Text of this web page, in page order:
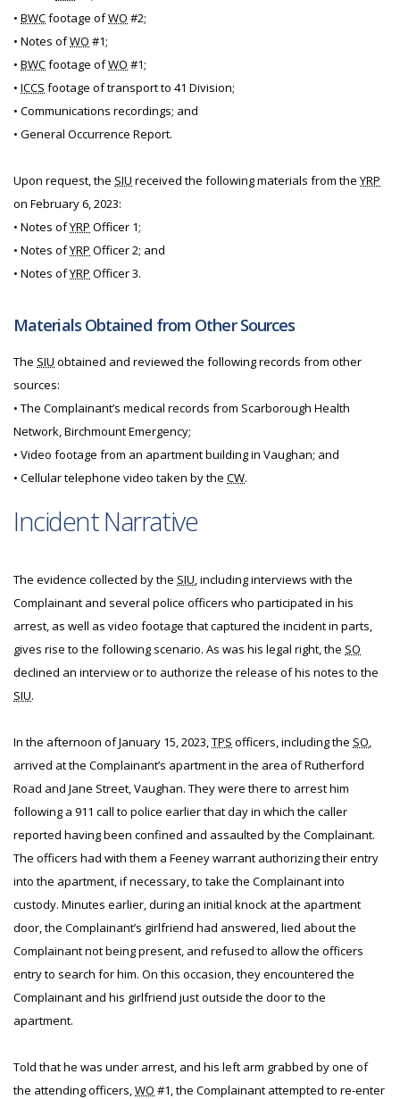
• BWCfootage ofWO #2;
• Notes ofWO #1;
• BWCfootage ofWO #1;
• ICCS footage of transport to 41 Division;
• Communications recordings; and
• General Occurrence Report.
Upon request, the SIU received the following materials from the YRP
on February 6, 2023:
• Notes ofYRP Officer 1;
• Notes ofYRP Officer 2; and
• Notes ofYRP Officer 3.
Materials Obtained from Other Sources
The SIU obtained and reviewed the following records from other
sources:
• The Complainant’s medical records from Scarborough Health
Network, Birchmount Emergency;
• Video footage from an apartment building in Vaughan; and
• Cellular telephone video taken by the CW.
Incident Narrative
The evidence collected by the SIU, including interviews with the
Complainant and several police officers who participated in his
arrest, as well as video footage that captured the incident in parts,
gives rise to the following scenario. As was his legal right, the SO
declined an interview or to authorize the release of his notes to the
SIU.
In the afternoon of January 15, 2023,TPS officers, including the SO,
arrived at the Complainant’s apartment in the area of Rutherford
Road and Jane Street, Vaughan. They were there to arrest him
following a 911 call to police earlier that day in which the caller
reported having been confined and assaulted by the Complainant.
The officers had with them a Feeney warrant authorizing their entry
into the apartment, if necessary, to take the Complainant into
custody. Minutes earlier, during an initial knock at the apartment
door, the Complainant’s girlfriend had answered, lied about the
Complainant not being present, and refused to allow the officers
entry to search for him. On this occasion, they encountered the
Complainant and his girlfriend just outside the door to the
apartment.
Told that he was under arrest, and his left arm grabbed by one of
the attending officers,WO #1, the Complainant attempted to re-enter